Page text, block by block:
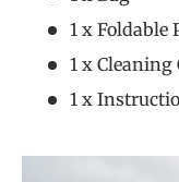
1 x Foldable
1 x
1 x